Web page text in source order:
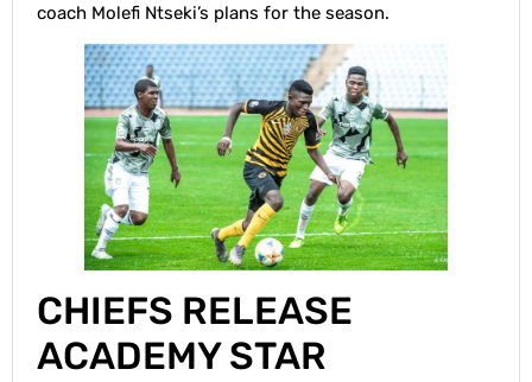
coach Molefi Ntseki’s plans for the season.
CHIEFS RELEASE
ACADEMY STAR